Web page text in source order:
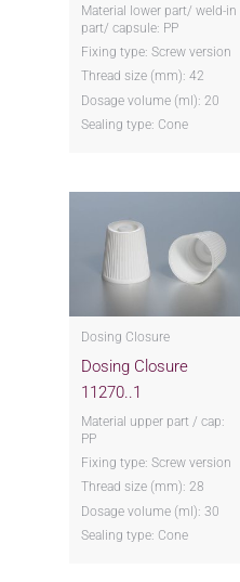
Material lower part/ weld-in
part/ capsule: PP
Fixing type: Screw version
Thread size (mm): 42
Dosage volume (ml): 20
Sealing type: Cone
Dosing Closure
Dosing Closure
11270..1
Material upper part / cap:
PP
Fixing type: Screw version
Thread size (mm): 28
Dosage volume (ml): 30
Sealing type: Cone